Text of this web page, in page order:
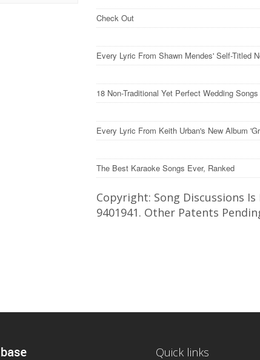
Check Out
Every Lyric From Shawn Mendes' Self-Titled
18 Non-Traditional Yet Perfect Wedding Songs
Every Lyric From Keith Urban's New Album
The Best Karaoke Songs Ever, Ranked
Copyright: Song Discussions
9401941. Other Patents
Quick links